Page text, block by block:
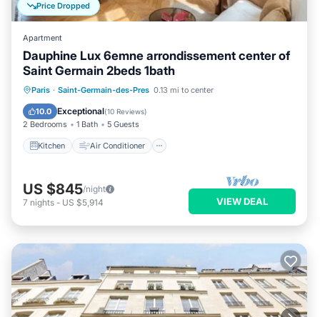
Price Dropped
Apartment
Dauphine Lux 6emne arrondissement center of
Saint Germain 2beds 1bath
Paris · Saint-Germain-des-Pres 0.13 mi to center
10.0 Exceptional(10 Reviews)
2 Bedrooms 1 Bath 5 Guests
Kitchen Air Conditioner
Kitchen Air Conditioner
Internet
Child Friendly
US $845/night
7 nights - US $5,914 VIEW DEAL